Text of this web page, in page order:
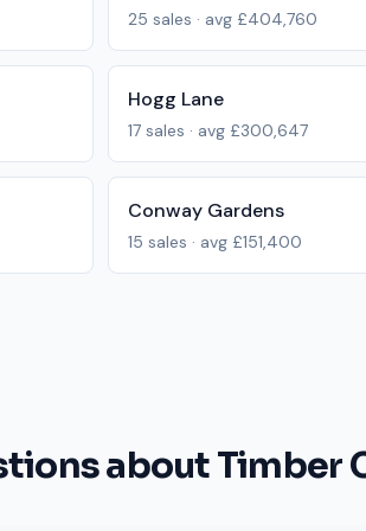
25 sales · avg £404,760
Hogg Lane
17 sales · avg £300,647
Conway Gardens
15 sales · avg £151,400
about Timber